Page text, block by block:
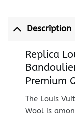
Description
Replica
Premium
The Louis
Wool is